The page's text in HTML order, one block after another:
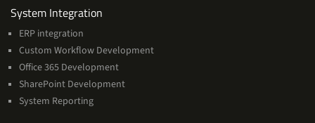
System Integration
ERP integration
Custom Workflow Development
Office 365 Development
SharePoint Development
System Reporting